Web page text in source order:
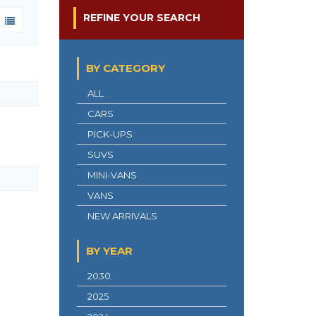
REFINE YOUR SEARCH
BY CATEGORY
ALL
CARS
PICK-UPS
SUVS
MINI-VANS
VANS
NEW ARRIVALS
BY YEAR
2030
2025